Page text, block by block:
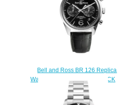
Bell and Ross BR 126 Replica
Watch BR 126 OFFICER BLACK
BRG126-BL-ST/SCR/2
$210.00